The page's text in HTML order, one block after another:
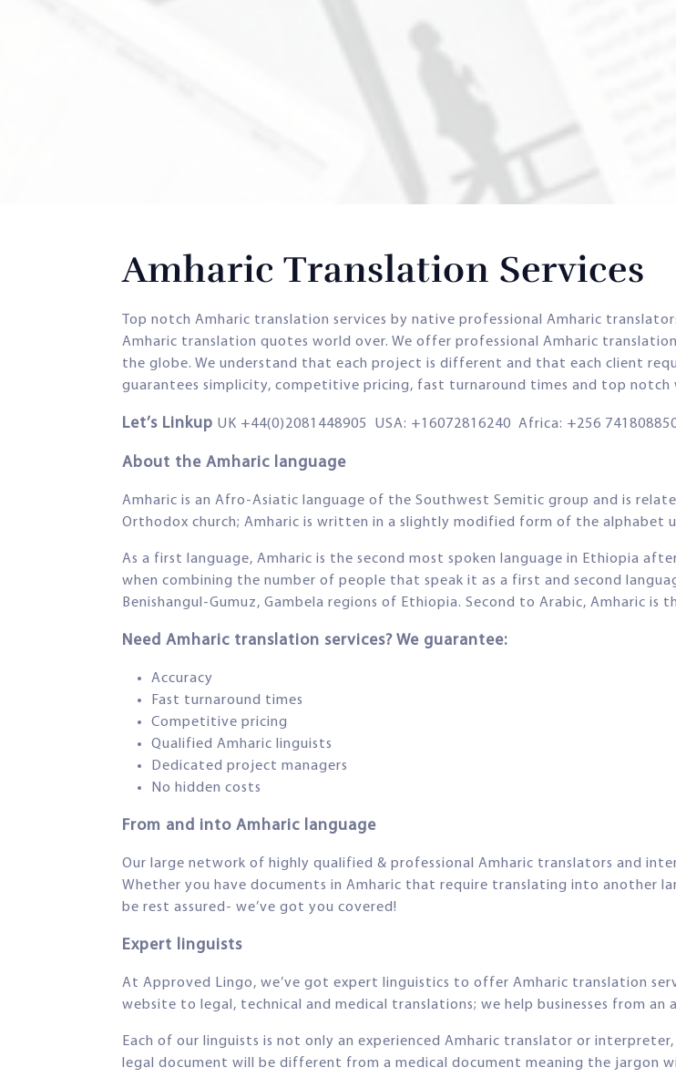
Amharic Translation Services
Top notch Amharic translation services by native professional Amharic
Amharic translation quotes world over. We offer professional Amharic
the globe. We understand that each project is different and that each client
guarantees simplicity, competitive pricing, fast turnaround times and top notch
Let’s Linkup UK +44(0)2081448905 USA: +16072816240 Africa: +256
About the Amharic language
Amharic is an Afro-Asiatic language of the Southwest Semitic group and is
Orthodox church; Amharic is written in a slightly modified form of the alphabet
As a first language, Amharic is the second most spoken language in Ethiopia
when combining the number of people that speak it as a first and second
Benishangul-Gumuz, Gambela regions of Ethiopia. Second to Arabic, Amharic is
Need Amharic translation services? We guarantee:
Accuracy
Fast turnaround times
Competitive pricing
Qualified Amharic linguists
Dedicated project managers
No hidden costs
From and into Amharic language
Our large network of highly qualified & professional Amharic translators and
Whether you have documents in Amharic that require translating into another
be rest assured- we’ve got you covered!
Expert linguists
At Approved Lingo, we’ve got expert linguistics to offer Amharic translation
website to legal, technical and medical translations; we help businesses from
Each of our linguists is not only an experienced Amharic translator or
legal document will be different from a medical document meaning the jargon